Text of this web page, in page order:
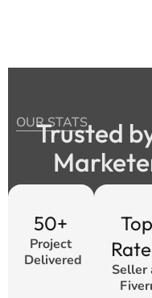
OUR STATS
Trusted
50+
Project
Delivered
Top
Seller